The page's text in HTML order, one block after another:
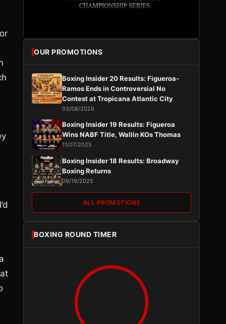
OUR PROMOTIONS
Boxing Insider 20 Results: Figueroa-
Ramos Ends in Controversial No
Contest at Tropicana Atlantic City
03/08/2026
Boxing Insider 19 Results: Figueroa
Wins NABF Title, Wallin KOs Thomas
11/07/2025
Boxing Insider 18 Results: Broadway
Boxing Returns
09/19/2025
ALL PROMOTIONS
BOXING ROUND TIMER